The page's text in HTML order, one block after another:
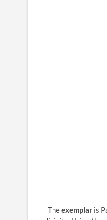
Theexemplaris